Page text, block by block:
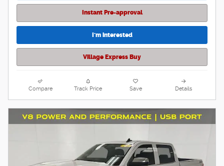
Instant Pre-approval
I'm interested
Village Express Buy
Compare Track Price Save Details